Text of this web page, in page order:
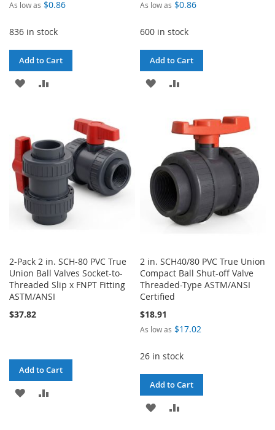
As low as $0.86
836 in stock
Add to Cart
ADD
LIST
COMPARE
As low as $0.86
600 in stock
Add to Cart
ADD
WISHCOMPARE
2-Pack 2 in. SCH-80 PVC True
Union Ball Valves Socket-to-
Threaded Slip x FNPT Fitting
ASTM/ANSI
$37.82
Add to Cart
ADD
2 in. SCH40/80 PVC True Union
Compact Ball Shut-off Valve
Threaded-Type ASTM/ANSI
Certified
$18.91
As low as $17.02
26 in stock
Add to Cart
ADD